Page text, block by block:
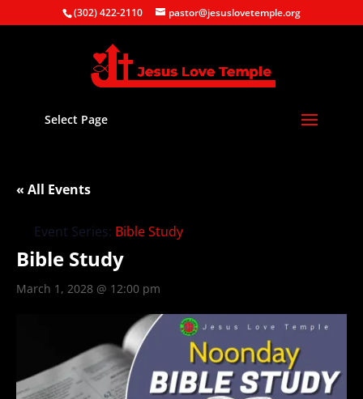
(302) 422-2110 pastor@jesuslovetemple.org
Select Page
« All Events
Event Series: Bible Study
Bible Study
March 1, 2028 @ 12:00 pm